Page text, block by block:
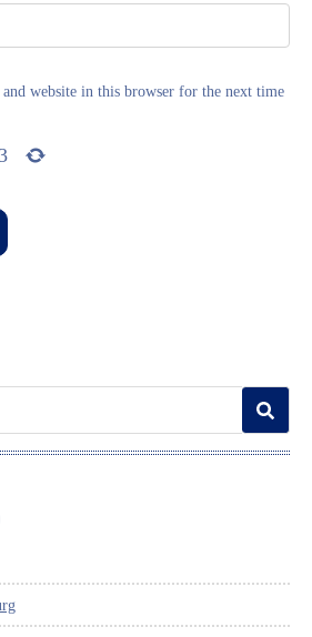
website in this browser for the next time
3